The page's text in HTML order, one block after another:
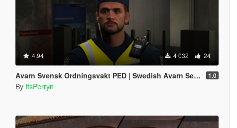
4.94 4 032 24
Avarn Svensk Ordningsvakt PED | Swedish Avarn Security Guard PED 1.0
By ItsPerryn